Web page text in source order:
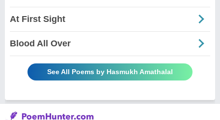
At First Sight
Blood All Over
See All Poems by Hasmukh Amathalal